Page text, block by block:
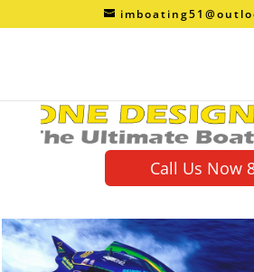
Call Us Now